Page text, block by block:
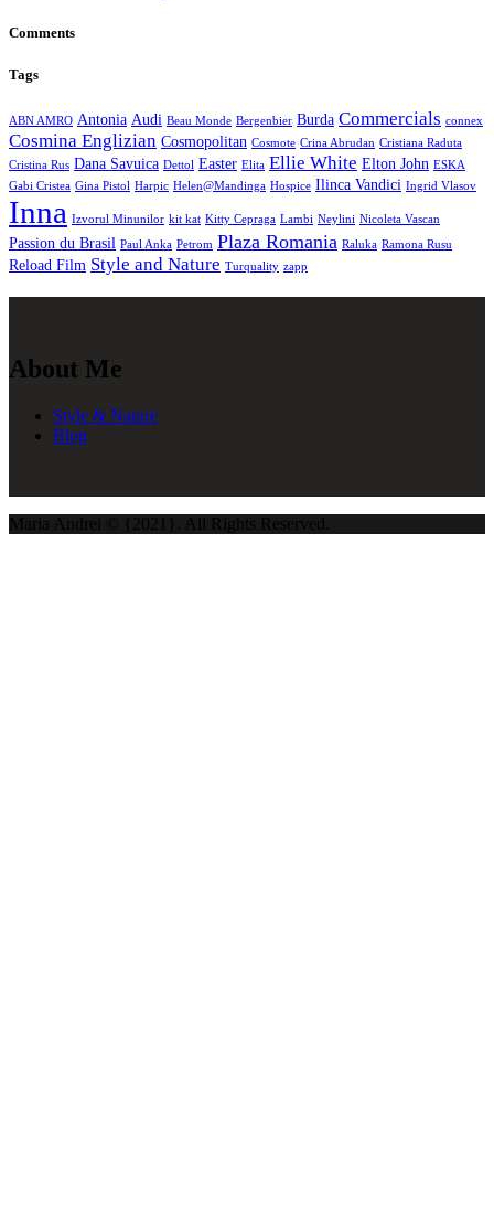
Comments
Tags
ABN AMRO Antonia Audi Beau Monde Bergenbier Burda Commercials connex
Cosmina Englizian Cosmopolitan Cosmote Crina Abrudan Cristiana Raduta
Cristina Rus Dana Savuica Dettol Easter Elita Ellie White Elton John ESKA
Gabi Cristea Gina Pistol Harpic Helen@Mandinga Hospice Ilinca Vandici Ingrid Vlasov
Inna Izvorul Minunilor kit kat Kitty Cepraga Lambi Neylini Nicoleta Vascan
Passion du Brasil Paul Anka Petrom Plaza Romania Raluka Ramona Rusu
Reload Film Style and Nature Turquality zapp
About Me
Style & Nature
Blog
Maria Andrei © {2021}. All Rights Reserved.